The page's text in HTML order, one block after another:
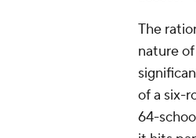
The
nature
of a six-
64-